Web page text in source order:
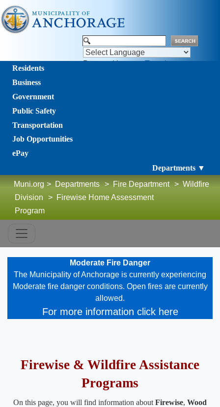
Powered by Translate
Residents
Business
Government
Public Safety
Transportation
Job Opportunities
ePay
Departments ▼
Muni.org > Departments > Fire Department > Wildfire
Division
> Firewise Home Assessment
Program
Moderate Fire Danger
​The Municipality of Anchorage is currently experiencing
Moderate fire danger conditions. Open fires are currently
allowed.​​
For more information click here
Firewise & Wildfire Assistance
Programs
On this page, you will find information about Firewise, Wood